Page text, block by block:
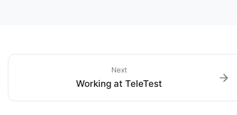
Next
Working at TeleTest